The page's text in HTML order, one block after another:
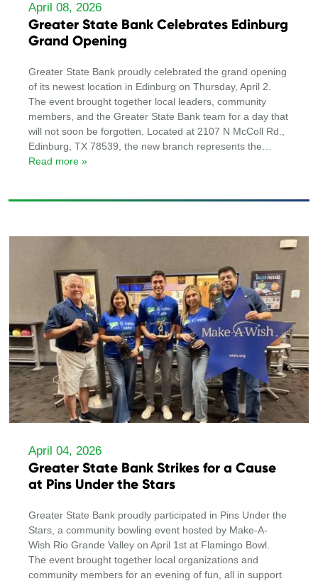
April 08, 2026
Greater State Bank Celebrates Edinburg
Grand Opening
Greater State Bank proudly celebrated the grand opening
of its newest location in Edinburg on Thursday, April 2.
The event brought together local leaders, community
members, and the Greater State Bank team for a day that
will not soon be forgotten. Located at 2107 N McColl Rd.,
Edinburg, TX 78539, the new branch represents the …
Read more »
April 04, 2026
Greater State Bank Strikes for a Cause
at Pins Under the Stars
Greater State Bank proudly participated in Pins Under the
Stars, a community bowling event hosted by Make-A-
Wish Rio Grande Valley on April 1st at Flamingo Bowl.
The event brought together local organizations and
community members for an evening of fun, all in support